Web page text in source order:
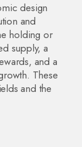
design
and
holding or
supply, a
and a
These
and the